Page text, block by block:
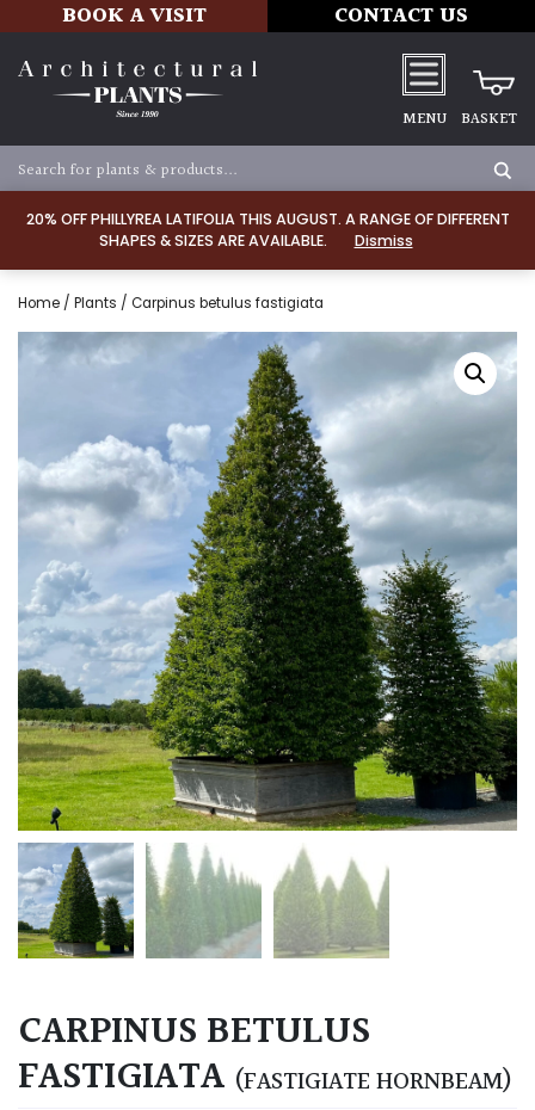
20% OFF PHILLYREA LATIFOLIA THIS AUGUST. A RANGE OF DIFFERENT
SHAPES & SIZES ARE AVAILABLE.
Dismiss
BOOK A VISIT CONTACT US
MENU BASKET
Home / Plants / Carpinus betulus fastigiata
CARPINUS BETULUS
FASTIGIATA (FASTIGIATE HORNBEAM)